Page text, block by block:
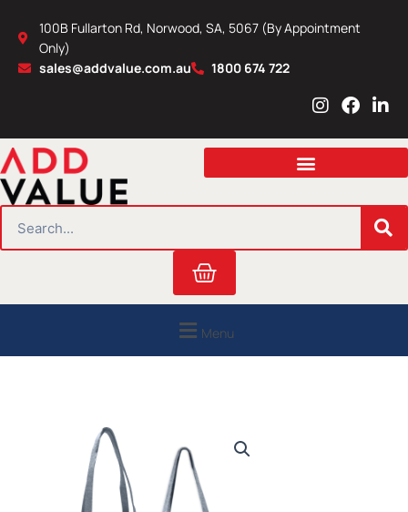
content
100B Fullarton Rd, Norwood, SA, 5067 (By Appointment
Only)
sales@addvalue.com.au
1800 674 722
I
s
a
r
m
F
c
b
o
L
n
e
i
n
Cart
Menu